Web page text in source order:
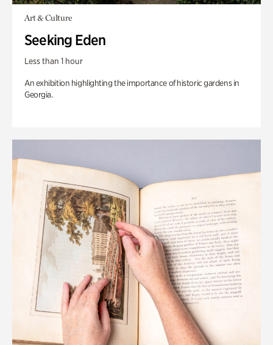
Art & Culture
Seeking Eden
Less than 1 hour
An exhibition highlighting the importance of historic gardens in
Georgia.